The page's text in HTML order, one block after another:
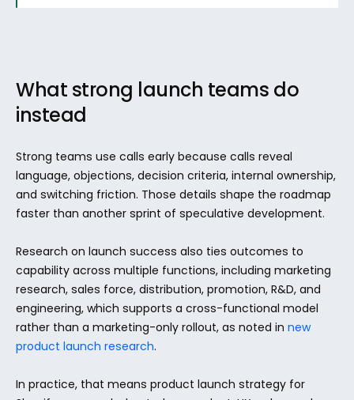
What strong launch teams do
instead
Strong teams use calls early because calls reveal
language, objections, decision criteria, internal ownership,
and switching friction. Those details shape the roadmap
faster than another sprint of speculative development.
Research on launch success also ties outcomes to
capability across multiple functions, including marketing
research, sales force, distribution, promotion, R&D, and
engineering, which supports a cross-functional model
rather than a marketing-only rollout, as noted in new
product launch research.
In practice, that means product launch strategy for